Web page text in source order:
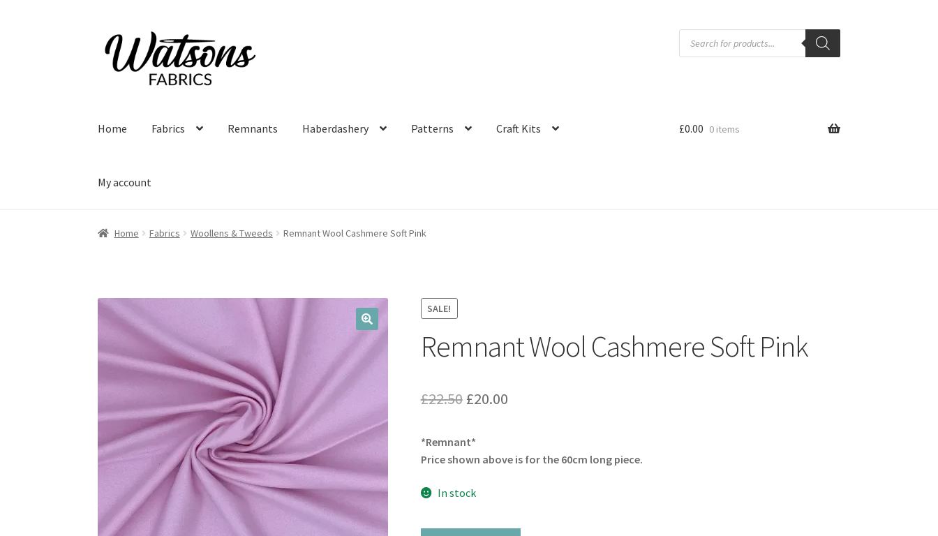
Skip
to
navigation
Skip
to
content
Products
search
Home Fabrics Remnants Haberdashery Patterns Craft Kits
My account
£0.00 0 items
Home Fabrics Woollens & Tweeds Remnant Wool Cashmere Soft Pink
SALE!
Remnant Wool Cashmere Soft Pink
£22.50 Original
was:
£20.00Current
*Remnant*
Price shown above is for the 60cm long piece.
In stock